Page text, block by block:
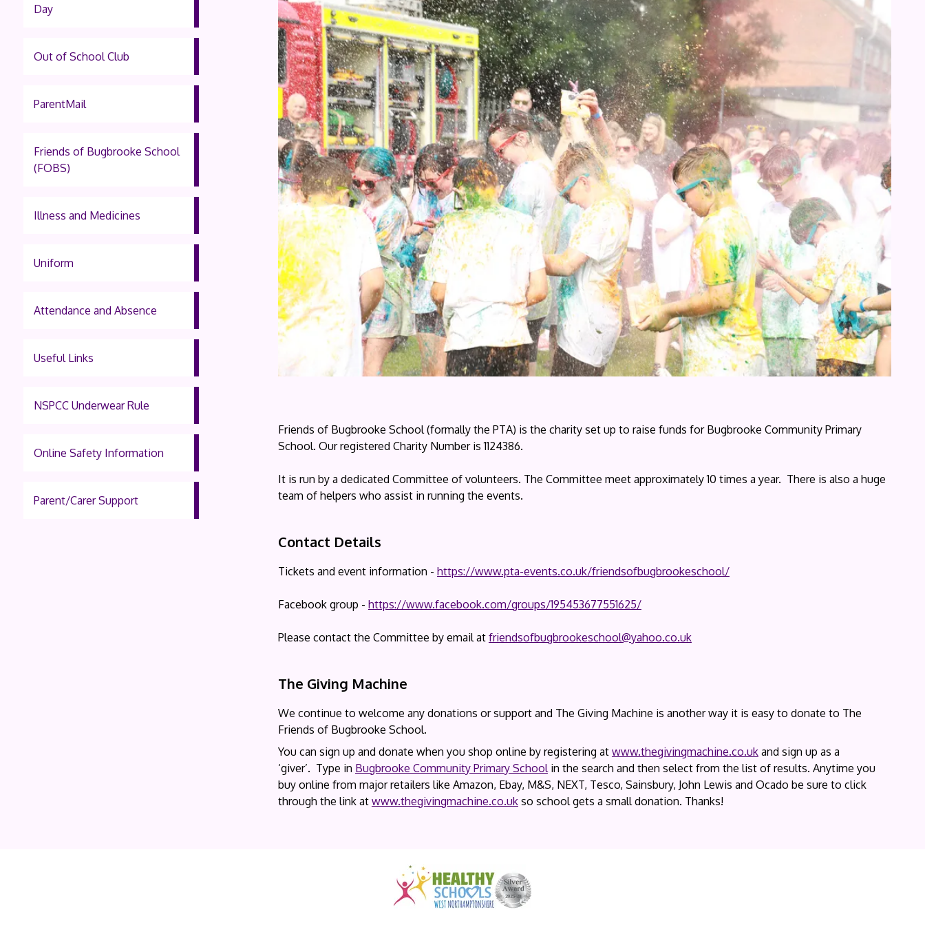
Day
Out of School Club
ParentMail
Friends of Bugbrooke School
(FOBS)
Illness and Medicines
Uniform
Attendance and Absence
Useful Links
NSPCC Underwear Rule
Online Safety Information
Parent/Carer Support
Friends of Bugbrooke School (formally the PTA) is the charity set up to raise funds for Bugbrooke Community Primary
School. Our registered Charity Number is 1124386.
It is run by a dedicated Committee of volunteers. The Committee meet approximately 10 times a year. There is also a huge
team of helpers who assist in running the events.
Contact Details
Tickets and event information - https://www.pta-events.co.uk/friendsofbugbrookeschool/
Facebook group - https://www.facebook.com/groups/195453677551625/
Please contact the Committee by email at friendsofbugbrookeschool@yahoo.co.uk
The Giving Machine
We continue to welcome any donations or support and The Giving Machine is another way it is easy to donate to The
Friends of Bugbrooke School.
You can sign up and donate when you shop online by registering at www.thegivingmachine.co.ukand sign up as a
‘giver’. Type in Bugbrooke Community Primary Schoolin the search and then select from the list of results. Anytime you
buy online from major retailers like Amazon, Ebay, M&S, NEXT, Tesco, Sainsbury, John Lewis and Ocado be sure to click
through the link at www.thegivingmachine.co.ukso school gets a small donation. Thanks!